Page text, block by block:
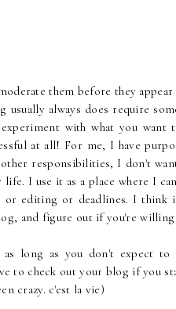
them before they appear
always does require
with what you
at all! For me, I have
responsibilities, I don't
I use it as a place where I
or editing or deadlines. I think
and figure out if you're
long as you don't expect
to check out your blog if you
crazy. c'est la vie)